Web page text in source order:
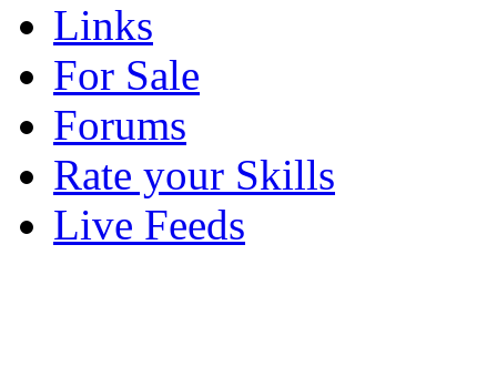
Links
For Sale
Forums
Rate your Skills
Live Feeds